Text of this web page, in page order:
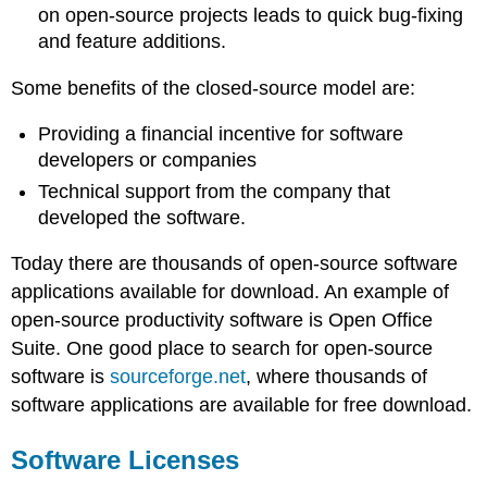
on open-source projects leads to quick bug-fixing
and feature additions.
Some benefits of the closed-source model are:
Providing a financial incentive for software
developers or companies
Technical support from the company that
developed the software.
Today there are thousands of open-source software
applications available for download. An example of
open-source productivity software is Open Office
Suite. One good place to search for open-source
software issourceforge.net, where thousands of
software applications are available for free download.
Software Licenses